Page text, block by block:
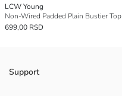
LCW Young
Non-Wired Padded Plain Bustier Top
699,00 RSD
Support